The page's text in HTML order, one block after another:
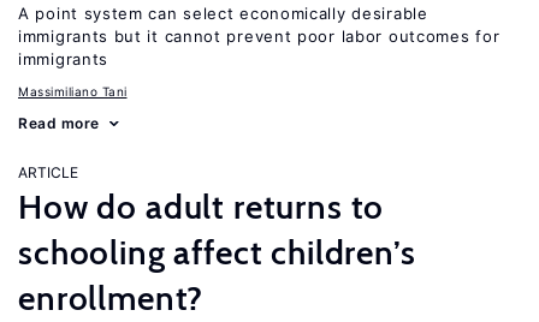
A point system can select economically desirable
immigrants but it cannot prevent poor labor outcomes for
immigrants
Massimiliano Tani
Read more
ARTICLE
How do adult returns to
schooling affect children’s
enrollment?